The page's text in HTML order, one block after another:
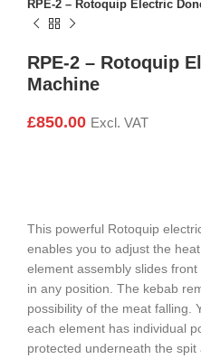
RPE-2 – Rotoquip Electric
RPE-2 – Rotoquip
Machine
£850.00 Excl. VAT
This powerful Rotoquip
enables you to adjust the
element assembly slides
in any position. The kebab
possibility of the meat falling.
each element has individual
protected underneath the